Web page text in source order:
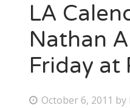
LA
Nathan
Friday at
P October 6, 2011 by